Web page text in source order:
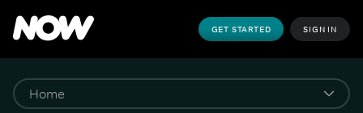
GET STARTED SIGN IN